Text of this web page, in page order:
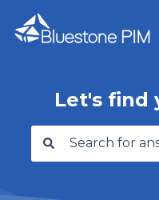
Let's find
There are no